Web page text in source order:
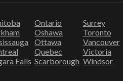
Falls
Ontario
Oshawa
Ottawa
Quebec
Scarborough
Surrey
Toronto
Vancouver
Victoria
Windsor